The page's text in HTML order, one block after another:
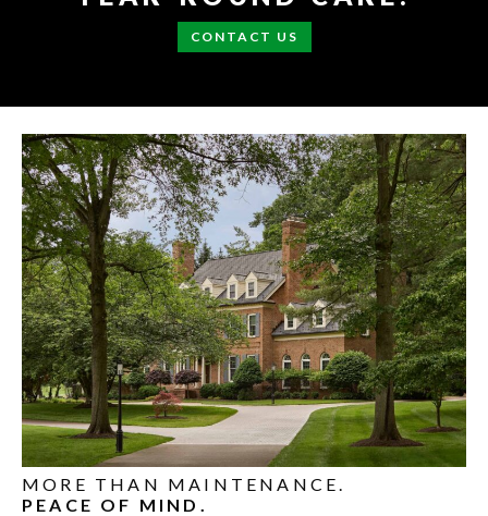
CONTACT US
MORE THAN MAINTENANCE.
PEACE OF MIND.